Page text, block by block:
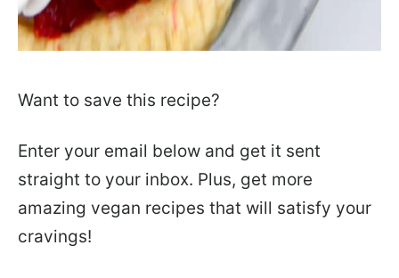
Want to save this recipe?
Enter your email below and get it sent
straight to your inbox. Plus, get more
amazing vegan recipes that will satisfy your
cravings!